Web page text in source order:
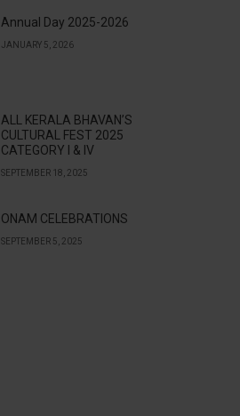
Annual Day 2025-2026
JANUARY 5, 2026
ALL KERALA BHAVAN’S
CULTURAL FEST 2025
CATEGORY I & IV
SEPTEMBER 18, 2025
ONAM CELEBRATIONS
SEPTEMBER 5, 2025